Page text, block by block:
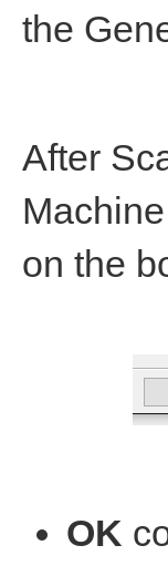
the
After
on the
OK